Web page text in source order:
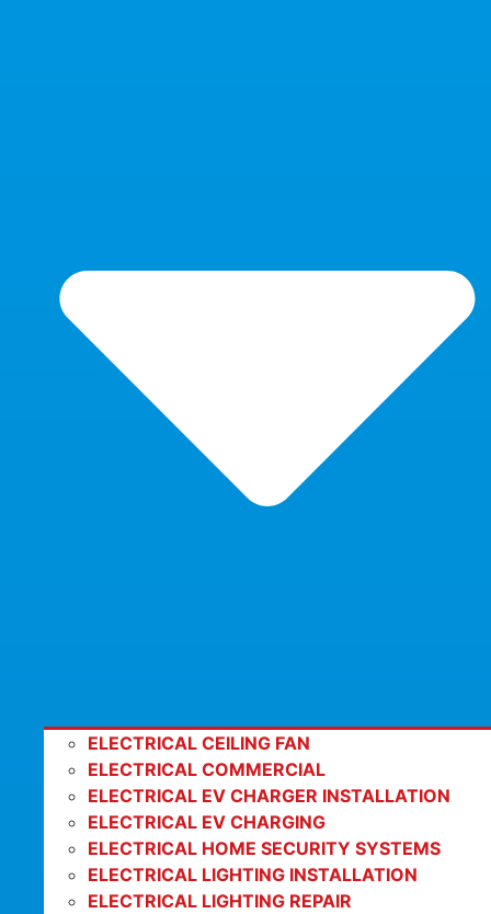
ELECTRICAL CEILING FAN
ELECTRICAL COMMERCIAL
ELECTRICAL EV CHARGER INSTALLATION
ELECTRICAL EV CHARGING
ELECTRICAL HOME SECURITY SYSTEMS
ELECTRICAL LIGHTING INSTALLATION
ELECTRICAL LIGHTING REPAIR